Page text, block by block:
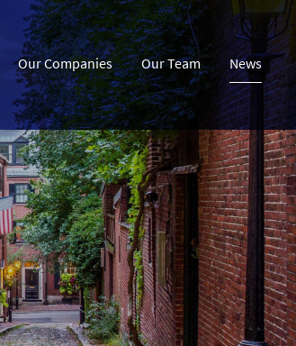
Our Companies Our Team News